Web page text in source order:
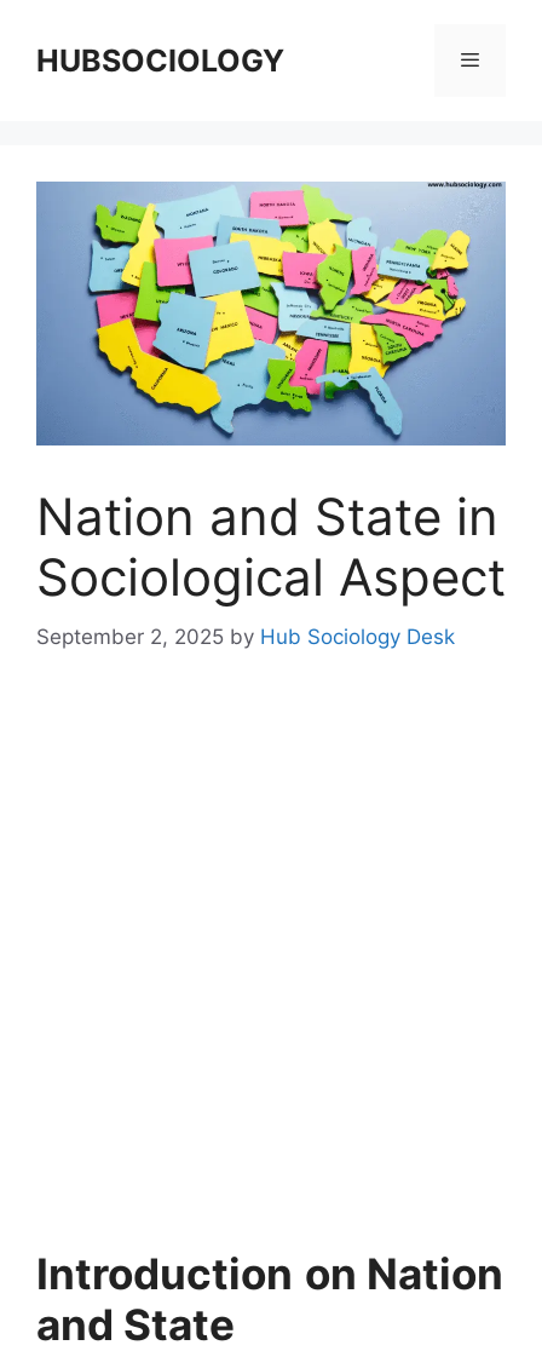
HUBSOCIOLOGY
Nation and State in
Sociological Aspect
September 2, 2025 by Hub Sociology Desk
Introduction on Nation
and State